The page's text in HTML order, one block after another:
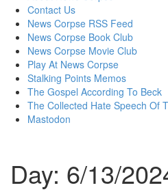
contentContact Us
News Corpse RSS Feed
News Corpse Book Club
News Corpse Movie Club
Play At News Corpse
Stalking Points Memos
The Gospel According To Beck
The Collected Hate Speech Of
Mastodon
Day: 6/13/